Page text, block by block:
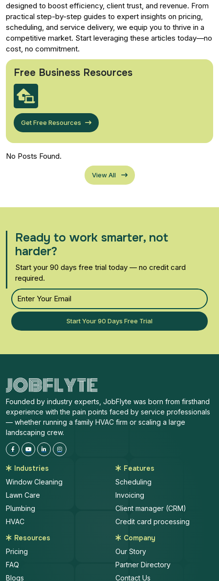
designed to boost efficiency, client trust, and revenue. From
practical step-by-step guides to expert insights on pricing,
scheduling, and service delivery, we equip you to thrive in a
competitive market. Start leveraging these articles today—no
cost, no commitment.
Free Business Resources
Get Free Resources
No Posts Found.
View All
Ready to work smarter, not
harder?
Start your 90 days free trial today — no credit card
required.
Start Your 90 Days Free Trial
Founded by industry experts, JobFlyte was born from firsthand
experience with the pain points faced by service professionals
— whether running a family HVAC firm or scaling a large
landscaping crew.
Industries
Window Cleaning
Lawn Care
Plumbing
HVAC
Features
Scheduling
Invoicing
Client manager (CRM)
Credit card processing
Resources
Pricing
FAQ
Blogs
Company
Our Story
Partner Directory
Contact Us